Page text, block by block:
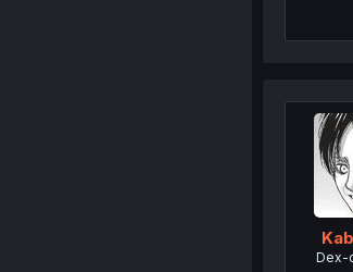
Dex-